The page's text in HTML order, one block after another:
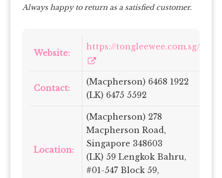
Always happy to return as a satisfied customer.
Website:
https://tongleewee.com.sg/
Contact:
(Macpherson) 6468 1922
(LK) 6475 5592
Location:
(Macpherson) 278
Macpherson Road,
Singapore 348603
(LK) 59 Lengkok Bahru,
#01-547 Block 59,